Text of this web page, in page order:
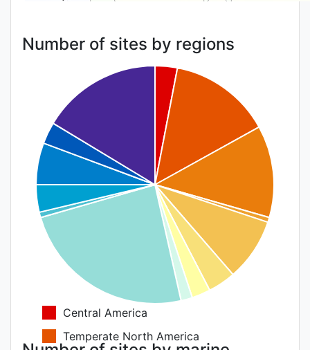
Number of sites by regions
Central America
Temperate North America